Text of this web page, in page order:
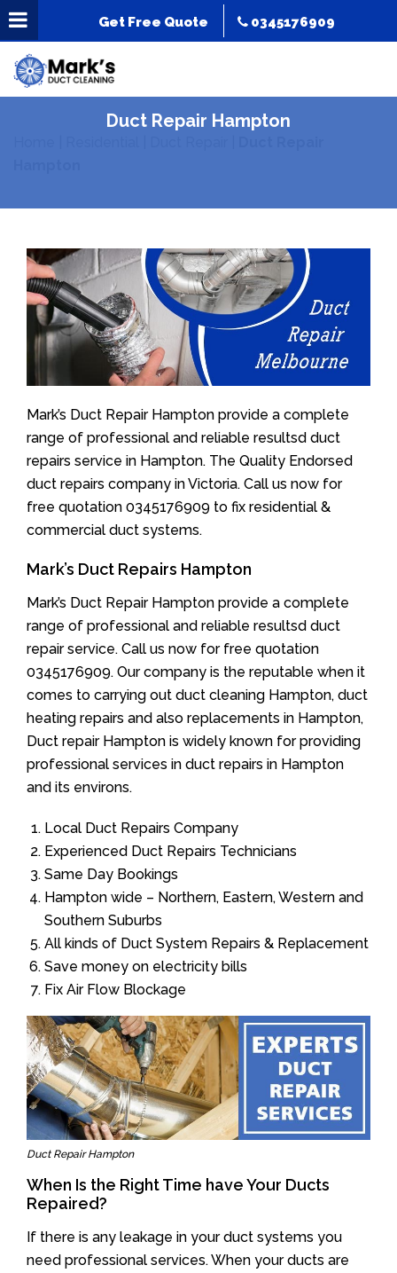
Get Free Quote 0345176909
Duct Repair Hampton
Mark’s Duct Repair Hampton provide a complete
range of professional and reliable resultsd duct
repairs service in Hampton. The Quality Endorsed
duct repairs company in Victoria. Call us now for
free quotation 0345176909 to fix residential &
commercial duct systems.
Mark’s Duct Repairs Hampton
Mark’s Duct Repair Hampton provide a complete
range of professional and reliable resultsd duct
repair service. Call us now for free quotation
0345176909. Our company is the reputable when it
comes to carrying out duct cleaning Hampton, duct
heating repairs and also replacements in Hampton,
Duct repair Hampton is widely known for providing
professional services in duct repairs in Hampton
and its environs.
Local Duct Repairs Company
Experienced Duct Repairs Technicians
Same Day Bookings
Hampton wide – Northern, Eastern, Western and
Southern Suburbs
All kinds of Duct System Repairs & Replacement
Save money on electricity bills
Fix Air Flow Blockage
Duct Repair Hampton
When Is the Right Time have Your Ducts
Repaired?
If there is any leakage in your duct systems you
need professional services. When your ducts are